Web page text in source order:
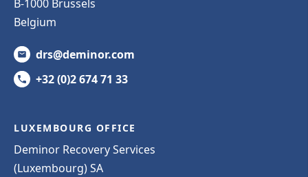
B-1000 Brussels
Belgium
drs@deminor.com
+32 (0)2 674 71 33
LUXEMBOURG OFFICE
Deminor Recovery Services
(Luxembourg) SA